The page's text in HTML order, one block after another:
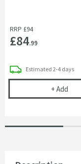
RRP £94
£84.99
Estimated delivery
2-4 days
+ Add